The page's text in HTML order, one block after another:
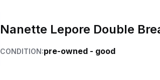
Nanette Lepore Double
CONDITION:pre-owned - good